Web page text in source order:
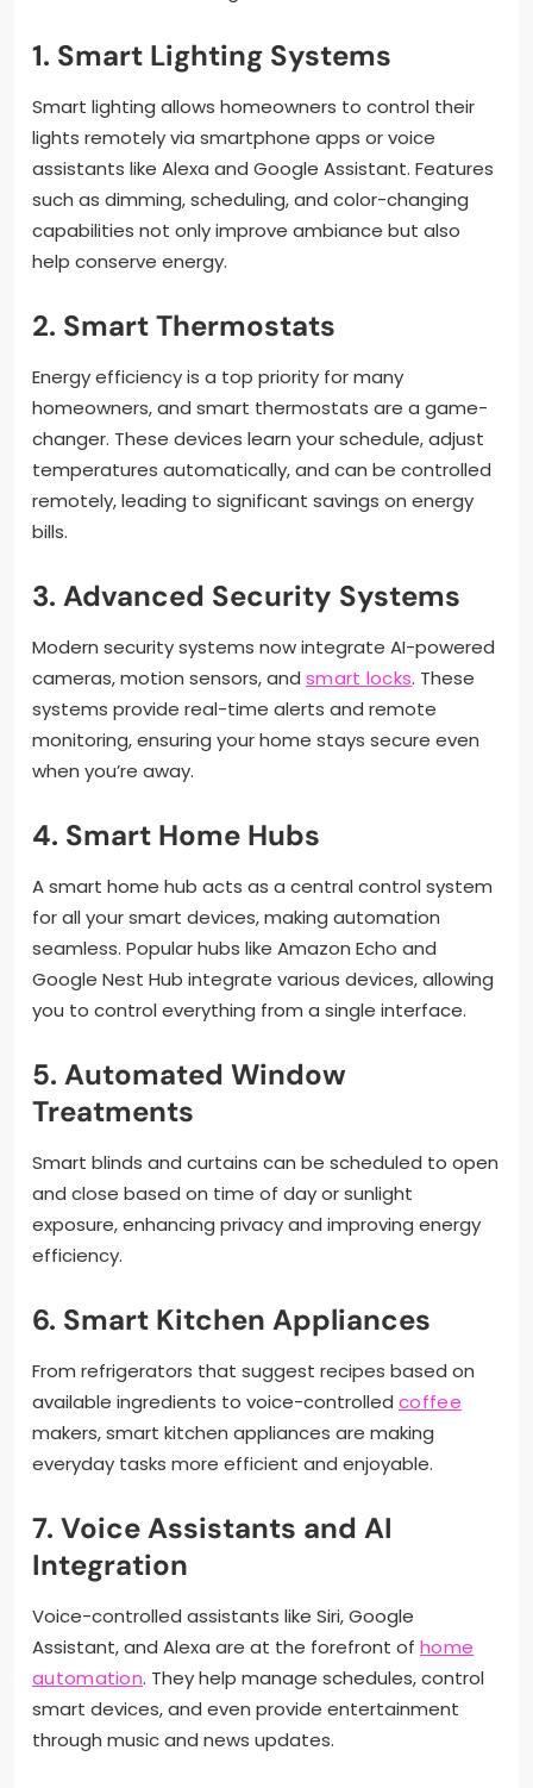
1. Smart Lighting Systems
Smart lighting allows homeowners to control their
lights remotely via smartphone apps or voice
assistants like Alexa and Google Assistant. Features
such as dimming, scheduling, and color-changing
capabilities not only improve ambiance but also
help conserve energy.
2. Smart Thermostats
Energy efficiency is a top priority for many
homeowners, and smart thermostats are a game-
changer. These devices learn your schedule, adjust
temperatures automatically, and can be controlled
remotely, leading to significant savings on energy
bills.
3. Advanced Security Systems
Modern security systems now integrate AI-powered
cameras, motion sensors, and smart locks. These
systems provide real-time alerts and remote
monitoring, ensuring your home stays secure even
when you’re away.
4. Smart Home Hubs
A smart home hub acts as a central control system
for all your smart devices, making automation
seamless. Popular hubs like Amazon Echo and
Google Nest Hub integrate various devices, allowing
you to control everything from a single interface.
5. Automated Window
Treatments
Smart blinds and curtains can be scheduled to open
and close based on time of day or sunlight
exposure, enhancing privacy and improving energy
efficiency.
6. Smart Kitchen Appliances
From refrigerators that suggest recipes based on
available ingredients to voice-controlled coffee
makers, smart kitchen appliances are making
everyday tasks more efficient and enjoyable.
7. Voice Assistants and AI
Integration
Voice-controlled assistants like Siri, Google
Assistant, and Alexa are at the forefront of home
automation. They help manage schedules, control
smart devices, and even provide entertainment
through music and news updates.